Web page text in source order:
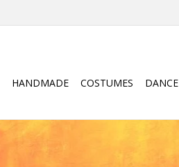
HANDMADE COSTUMES DANCE